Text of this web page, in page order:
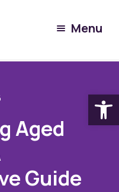
Menu
A Comprehensive
Aged
Guide